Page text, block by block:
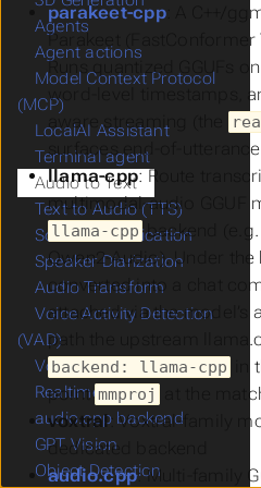
parakeet-cpp: A C++/
Parakeet
Runs quantized GGUFs
word-level timestamps,
aware streaming (the
surfaces end-of-
llama-cpp: Route
multimodal-audio GGUF
llama-cpp backend (e.g.
Qwen2-Audio). Under
converted into a chat
attached via the model’s
path the upstream
backend: llama-cpp
in
pointmmproj
at the
voxtral: Voxtral-family
dedicated backend
audio.cpp: Multi-family
Agents
Agent actions
Model Context Protocol
(MCP)
LocalAI Assistant
Terminal agent
Audio to Text
Text to Audio (TTS)
Sound Classification
Speaker Diarization
Audio Transform
Voice Activity Detection
(VAD)
Voice Recognition
Realtime API
audio.cpp backend
GPT Vision
Object Detection